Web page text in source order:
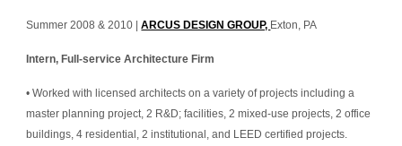
Summer 2008 & 2010 | ARCUS DESIGN GROUP, Exton, PA
Intern, Full-service Architecture Firm
• Worked with licensed architects on a variety of projects including a
master planning project, 2 R&D; facilities, 2 mixed-use projects, 2 office
buildings, 4 residential, 2 institutional, and LEED certified projects.